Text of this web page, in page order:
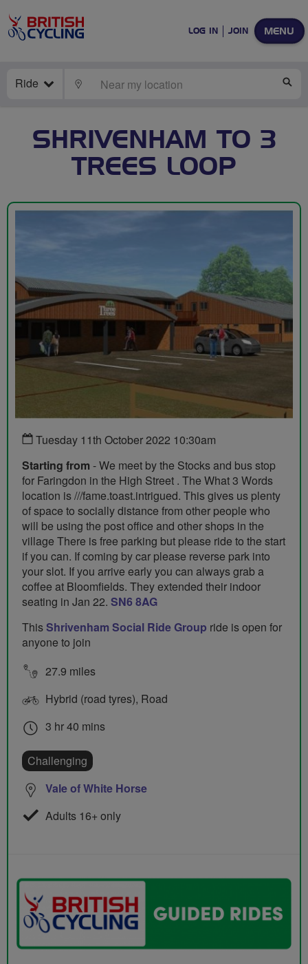
MENU
LOG IN JOIN
Ride LOCATE
SHRIVENHAM TO 3
TREES LOOP
Tuesday 11th October 2022 10:30am
Starting from - We meet by the Stocks and bus stop
for Faringdon in the High Street . The What 3 Words
location is ///fame.toast.intrigued. This gives us plenty
of space to socially distance from other people who
will be using the post office and other shops in the
village There is free parking but please ride to the start
if you can. If coming by car please reverse park into
your slot. If you arrive early you can always grab a
coffee at Bloomfields. They extended their indoor
seating in Jan 22. SN6 8AG
ThisShrivenham Social Ride Group ride is open for
anyone to join
27.9 miles
Hybrid (road tyres), Road
3 hr 40 mins
Challenging
Vale of White Horse
Adults 16+ only